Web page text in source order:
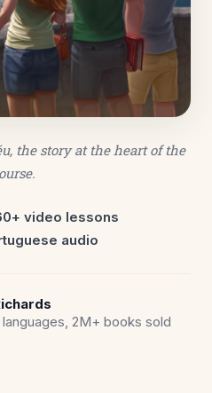
, the story at the heart of the
video lessons
audio
2M+ books sold